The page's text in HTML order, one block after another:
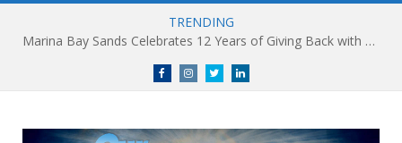
TRENDING
Marina Bay Sands Celebrates 12 Years of Giving Back with Sands for Singapore Charity Festival 2026
FacebookInstagramTwitterlinkedin